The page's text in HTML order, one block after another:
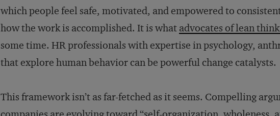
which people feel safe, motivated, and empowered to
how the work is accomplished. It is what advocates of lean
some time. HR professionals with expertise in psychology,
that explore human behavior can be powerful change catalysts.
This framework isn’t as far-fetched as it seems. Compelling